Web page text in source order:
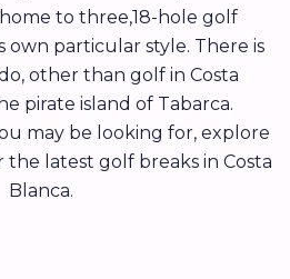
to three,18-hole golf
own particular style. There is
other than golf in Costa
pirate island of Tabarca.
may be looking for, explore
latest golf breaks in Costa
Blanca.